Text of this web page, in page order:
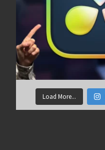
Load More...